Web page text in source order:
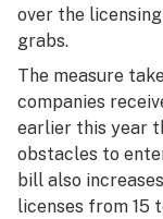
over the
grabs.
The measure
companies
earlier this year
obstacles to
bill also
licenses from 15